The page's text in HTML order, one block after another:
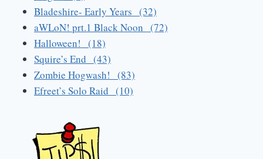
Bladeshire- Early Years (32)
aWLoN! prt.1 Black Noon (72)
Halloween! (18)
Squire’s End (43)
Zombie Hogwash! (83)
Efreet’s Solo Raid (10)